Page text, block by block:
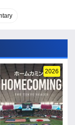
2026